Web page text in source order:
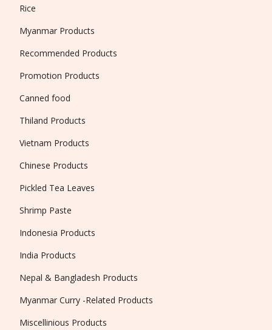
Rice
Myanmar Products
Recommended Products
Promotion Products
Canned food
Thiland Products
Vietnam Products
Chinese Products
Pickled Tea Leaves
Shrimp Paste
Indonesia Products
India Products
Nepal & Bangladesh Products
Myanmar Curry -Related Products
Miscellinious Products